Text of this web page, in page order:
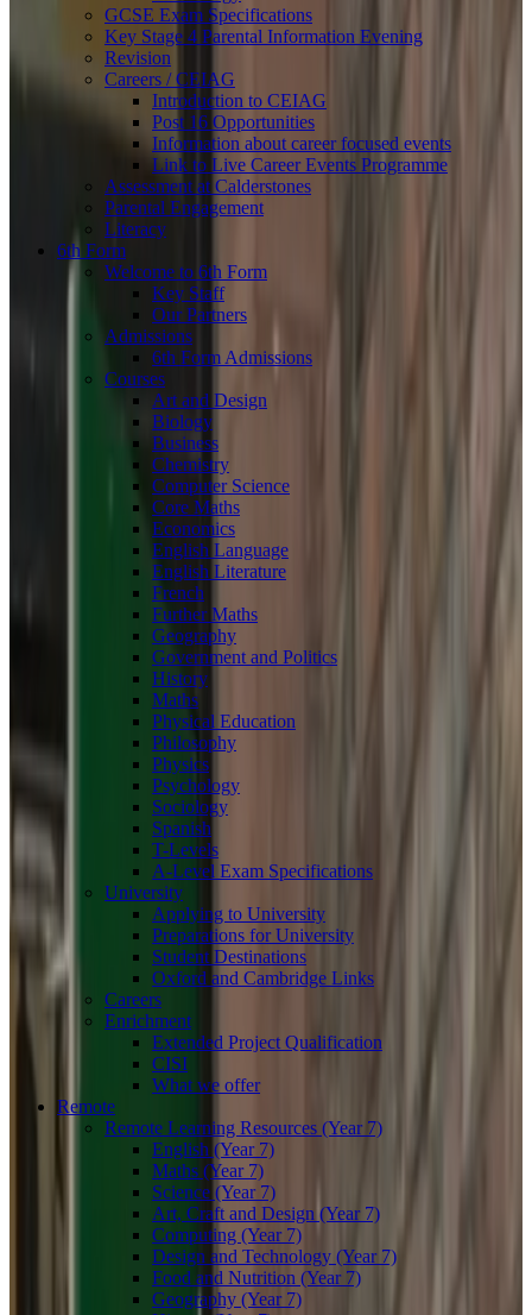
GCSE Exam Specifications
Key Stage 4 Parental Information Evening
Revision
Careers / CEIAG
Introduction to CEIAG
Post 16 Opportunities
Information about career focused events
Link to Live Career Events Programme
Assessment at Calderstones
Parental Engagement
Literacy
6th Form
Welcome to 6th Form
Key Staff
Our Partners
Admissions
6th Form Admissions
Courses
Art and Design
Biology
Business
Chemistry
Computer Science
Core Maths
Economics
English Language
English Literature
French
Further Maths
Geography
Government and Politics
History
Maths
Physical Education
Philosophy
Physics
Psychology
Sociology
Spanish
T-Levels
A-Level Exam Specifications
University
Applying to University
Preparations for University
Student Destinations
Oxford and Cambridge Links
Careers
Enrichment
Extended Project Qualification
CISI
What we offer
Remote
Remote Learning Resources (Year 7)
English (Year 7)
Maths (Year 7)
Science (Year 7)
Art, Craft and Design (Year 7)
Computing (Year 7)
Design and Technology (Year 7)
Food and Nutrition (Year 7)
Geography (Year 7)